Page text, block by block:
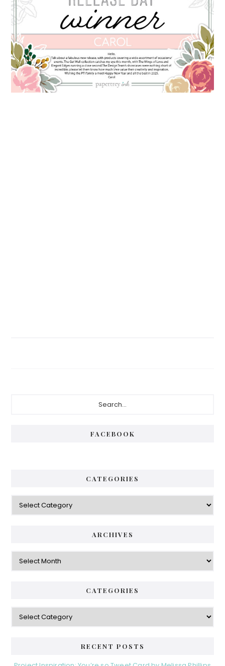
FACEBOOK
CATEGORIES
Categories
ARCHIVES
Archives
CATEGORIES
Categories
RECENT POSTS